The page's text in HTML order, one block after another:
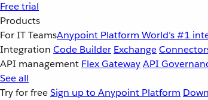
Free trial
Products
For IT TeamsAnypoint Platform World’s #1
Integration Code Builder Exchange
API management Flex GatewayAPI
See all
Try for freeSign up to Anypoint Platform